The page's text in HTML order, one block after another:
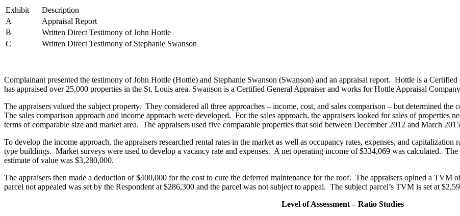
Exhibit
Description
A
Appraisal Report
B
Written Direct Testimony of John Hottle
C
Written Direct Testimony of Stephanie Swanson
Complainant presented the testimony of John Hottle (Hottle) and Stephanie Swanson (Swanson) and an appraisal report. Hottle is a
has appraised over 25,000 properties in the St. Louis area. Swanson is a Certified General Appraiser and works for Hottle Appraisal
The appraisers valued the subject property. They considered all three approaches – income, cost, and sales comparison – but determined the
The sales comparison approach and income approach were developed. For the sales approach, the appraisers looked for sales of properties
terms of comparable size and market area. The appraisers used five comparable properties that sold between December 2012 and March
To develop the income approach, the appraisers researched rental rates in the market as well as occupancy rates, expenses, and
type buildings. Market surveys were used to develop a vacancy rate and expenses. A net operating income of $334,069 was calculated.
estimate of value was $3,280,000.
The appraisers then made a deduction of $400,000 for the cost to cure the deferred maintenance for the roof. The appraisers opined a
parcel not appealed was set by the Respondent at $286,300 and the parcel was not subject to appeal. The subject parcel’s TVM is set at
Level of Assessment – Ratio Studies